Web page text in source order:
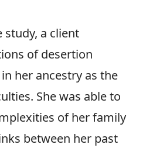
study, a client
of desertion
her ancestry as the
She was able to
of her family
between her past